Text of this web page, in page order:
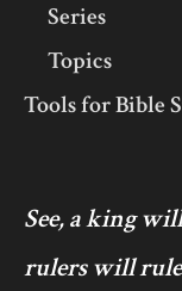
Series
Topics
Tools for Bible
See, a king
rulers will